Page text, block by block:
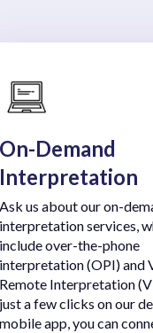
On-Demand
Interpretation
Ask us about our on-
interpretation services,
include over-the-phone
interpretation (OPI) and
Remote Interpretation
just a few clicks on our
mobile app, you can